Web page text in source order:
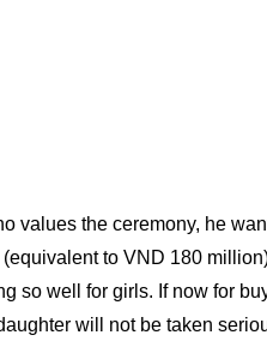
values the ceremony, he
to VND 180
so well for girls. If now for
will not be taken